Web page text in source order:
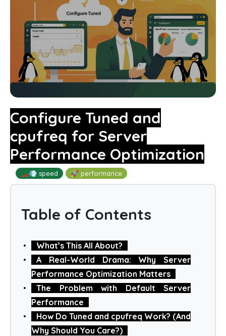
Configure Tuned and
cpufreq for Server
Performance Optimization
🏎️💨 speed 🚀 performance
Table of Contents
What’s This All About?
A Real-World Drama: Why Server
Performance Optimization Matters
The Problem with Default Server
Performance
How Do Tuned and cpufreq Work? (And
Why Should You Care?)